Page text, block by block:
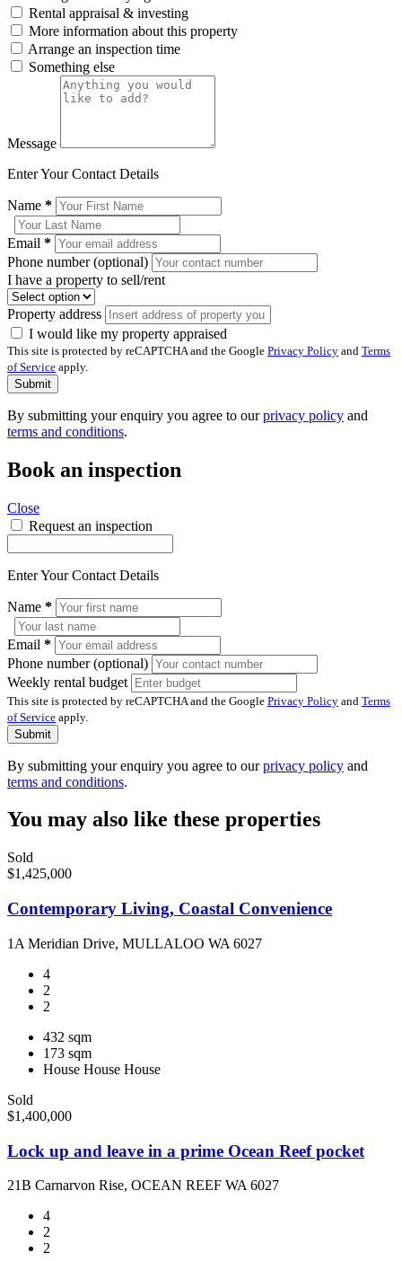
Rental appraisal & investing
More information about this property
Arrange an inspection time
Something else
Message
Enter Your Contact Details
Name *
Email *
Phone number (optional)
I have a property to sell/rent
Property address
I would like my property appraised
This site is protected by reCAPTCHA and the Google Privacy Policy and Terms
of Service apply.
Submit
By submitting your enquiry you agree to ourprivacy policy and
terms and conditions.
Book an inspection
Close
Request an inspection
Enter Your Contact Details
Name *
Email *
Phone number (optional)
Weekly rental budget
This site is protected by reCAPTCHA and the Google Privacy Policy and Terms
of Service apply.
Submit
By submitting your enquiry you agree to ourprivacy policy and
terms and conditions.
You may also like these properties
Sold
$1,425,000
Contemporary Living, Coastal Convenience
1A Meridian Drive, MULLALOO WA 6027
4
2
2
432 sqm
173 sqm
House House House
Sold
$1,400,000
Lock up and leave in a prime Ocean Reef pocket
21B Carnarvon Rise, OCEAN REEF WA 6027
4
2
2